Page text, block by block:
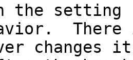
the
There
changes